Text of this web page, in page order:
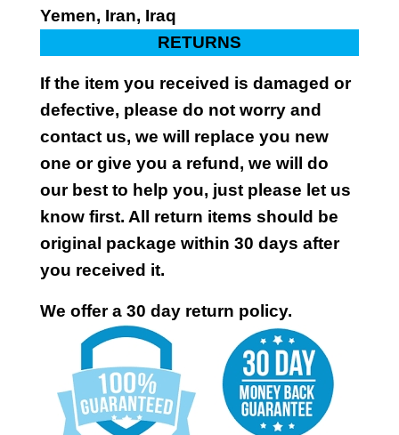
Yemen, Iran, Iraq
RETURNS
If the item you received is damaged or
defective, please do not worry and
contact us, we will replace you new
one or give you a refund, we will do
our best to help you, just please let us
know first. All return items should be
original package within 30 days after
you received it.
We offer a 30 day return policy.